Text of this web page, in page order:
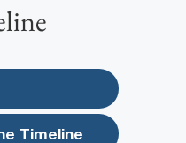
Timeline